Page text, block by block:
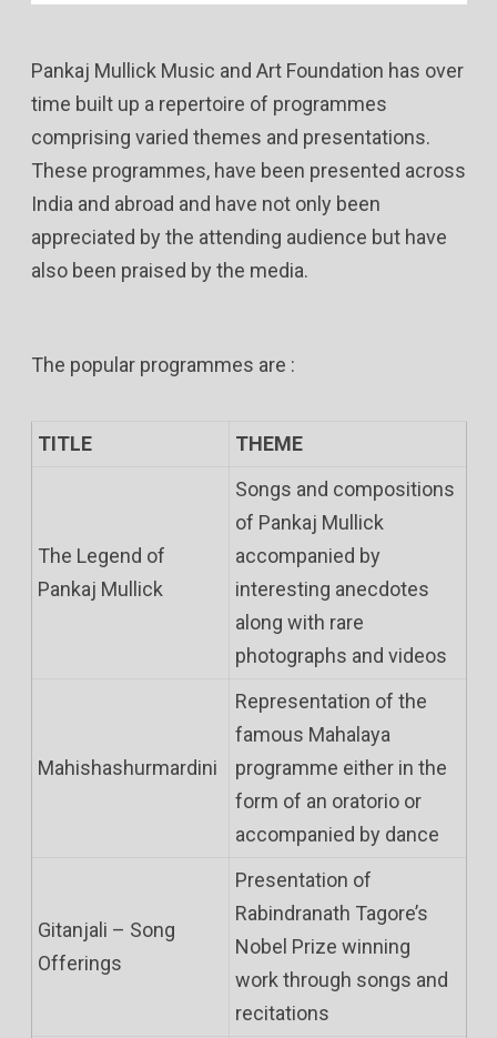
Pankaj Mullick Music and Art Foundation has over
time built up a repertoire of programmes
comprising varied themes and presentations.
These programmes, have been presented across
India and abroad and have not only been
appreciated by the attending audience but have
also been praised by the media.
The popular programmes are :
TITLE THEME
The Legend of
Pankaj Mullick
Songs and compositions
of Pankaj Mullick
accompanied by
interesting anecdotes
along with rare
photographs and videos
Mahishashurmardini
Representation of the
famous Mahalaya
programme either in the
form of an oratorio or
accompanied by dance
Gitanjali – Song
Offerings
Presentation of
Rabindranath Tagore’s
Nobel Prize winning
work through songs and
recitations